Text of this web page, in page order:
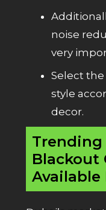
noise
very
Select
style
decor.
Trending
Blackout
Available